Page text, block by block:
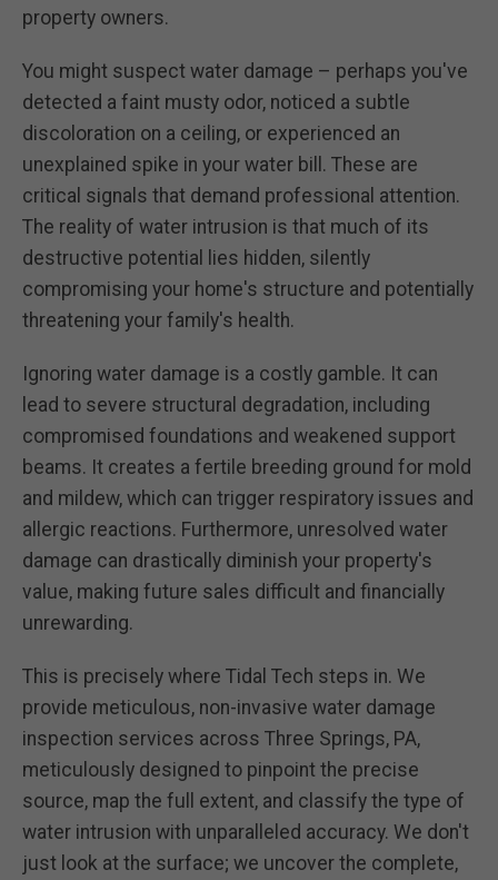
property owners.
You might suspect water damage – perhaps you've
detected a faint musty odor, noticed a subtle
discoloration on a ceiling, or experienced an
unexplained spike in your water bill. These are
critical signals that demand professional attention.
The reality of water intrusion is that much of its
destructive potential lies hidden, silently
compromising your home's structure and potentially
threatening your family's health.
Ignoring water damage is a costly gamble. It can
lead to severe structural degradation, including
compromised foundations and weakened support
beams. It creates a fertile breeding ground for mold
and mildew, which can trigger respiratory issues and
allergic reactions. Furthermore, unresolved water
damage can drastically diminish your property's
value, making future sales difficult and financially
unrewarding.
This is precisely where Tidal Tech steps in. We
provide meticulous, non-invasive water damage
inspection services across Three Springs, PA,
meticulously designed to pinpoint the precise
source, map the full extent, and classify the type of
water intrusion with unparalleled accuracy. We don't
just look at the surface; we uncover the complete,